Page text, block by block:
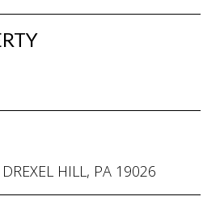
HILL, PA 19026